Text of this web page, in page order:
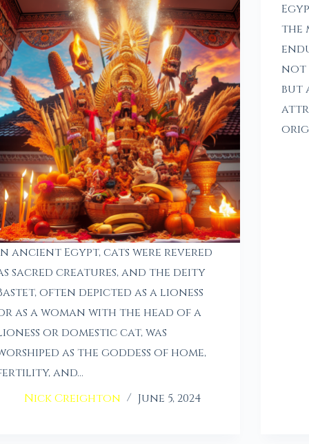
ancient Egypt, cats were revered
sacred creatures, and the deity
often depicted as a lioness
as a woman with the head of a
or domestic cat, was
as the goddess of home,
and…
Nick Creighton
June 5, 2024
the
not
but